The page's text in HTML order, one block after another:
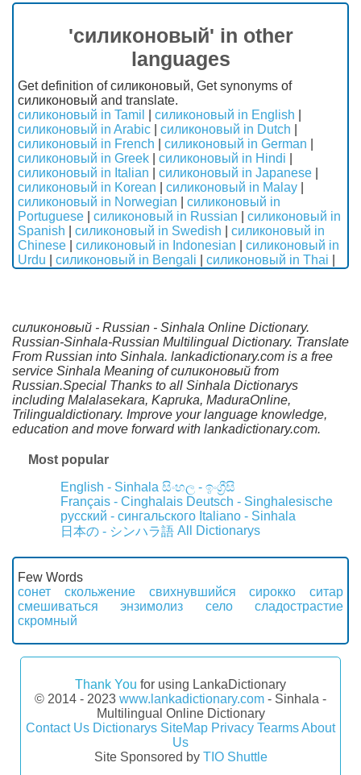
'силиконовый' in other
languages
Get definition of силиконовый, Get synonyms of
силиконовый and translate.
силиконовый in Tamil
силиконовый in English
силиконовый in Arabic
силиконовый in Dutch
силиконовый in French
силиконовый in German
силиконовый in Greek
силиконовый in Hindi
силиконовый in Italian
силиконовый in Japanese
силиконовый in Korean
силиконовый in Malay
силиконовый in Norwegian
силиконовый in
Portuguese
силиконовый in Russian
силиконовый in
Spanish
силиконовый in Swedish
силиконовый in
Chinese
силиконовый in Indonesian
силиконовый in
Urdu
силиконовый in Bengali силиконовый in Thai
силиконовый - Russian - Sinhala Online Dictionary.
Russian-Sinhala-Russian Multilingual Dictionary. Translate
From Russian into Sinhala. lankadictionary.com is a free
service Sinhala Meaning of силиконовый from
Russian.Special Thanks to all Sinhala Dictionarys
including Malalasekara, Kapruka, MaduraOnline,
Trilingualdictionary. Improve your language knowledge,
education and move forward with lankadictionary.com.
Most popular
English - Sinhala සිංහල - ඉංග්‍රීසි
Français - Cinghalais Deutsch - Singhalesische
русский - сингальского Italiano - Sinhala
日本の - シンハラ語 All Dictionarys
Few Words
сонет
скольжение свихнувшийся сирокко
ситар
смешиваться
энзимолиз село
сладострастие
скромный
Thank You for using LankaDictionary
© 2014 - 2023 www.lankadictionary.com - Sinhala -
Multilingual Online Dictionary
Contact Us Dictionarys SiteMap Privacy TearmsAbout
Us
Site Sponsored by TIO Shuttle